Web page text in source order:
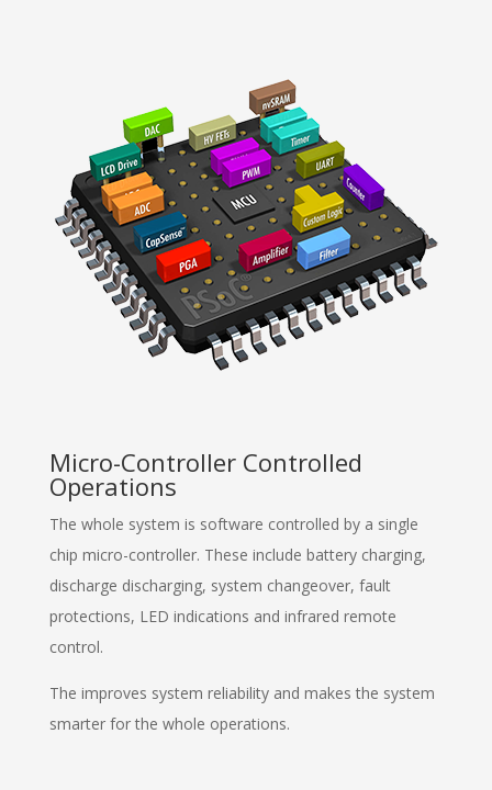
Micro-Controller Controlled
Operations
The whole system is software controlled by a single
chip micro-controller. These include battery charging,
discharge discharging, system changeover, fault
protections, LED indications and infrared remote
control.
The improves system reliability and makes the system
smarter for the whole operations.